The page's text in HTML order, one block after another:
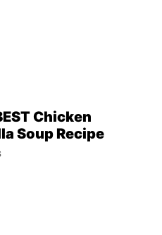
Chicken
Soup Recipe